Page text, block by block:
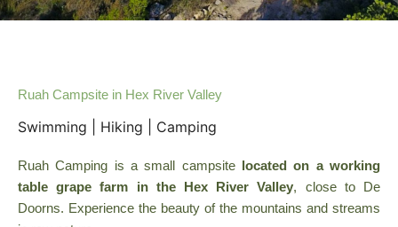
Ruah Campsite in Hex River Valley
Swimming | Hiking | Camping
Ruah Camping is a small campsite
located on a working
table grape farm in the Hex River Valley, close to De
Doorns. Experience the beauty of the mountains and streams